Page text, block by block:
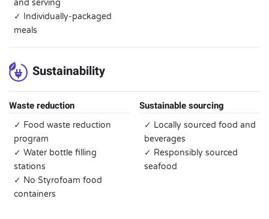
and serving
✓ Individually-packaged
meals
Sustainability
Waste reduction
✓ Food waste reduction
program
✓ Water bottle filling
stations
✓ No Styrofoam food
containers
Sustainable sourcing
✓ Locally sourced food and
beverages
✓ Responsibly sourced
seafood